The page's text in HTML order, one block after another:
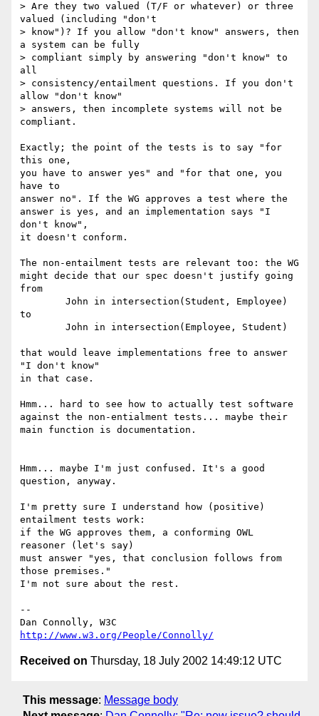
> Are they two valued (T/F or whatever) or three
valued (including "don't
> know")? If you allow "don't know" answers, then
a system can be fully
> compliant simply by answering "don't know" to
all
> consistency/entailment questions. If you don't
allow "don't know"
> answers, then incomplete systems will not be
compliant.
Exactly; the point of the tests is to say "for
this one,
you have to answer yes" and "for that one, you
have to
answer no". If the WG approves a test where the
answer is yes, and an implementation says "I
don't know",
it doesn't conform.
The non-entailment tests are relevant too: the WG
might decide that our spec doesn't justify going
from
to
that would leave implementations free to answer
"I don't know"
in that case.
Hmm... hard to see how to actually test software
against the non-entialment tests... maybe their
main function is documentation.
Hmm... maybe I'm just confused. It's a good
question, anyway.
I'm pretty sure I understand how (positive)
entailment tests work:
if the WG approves them, a conforming OWL
reasoner (let's say)
must answer "yes, that conclusion follows from
those premises."
I'm not sure about the rest.
--
http://www.w3.org/People/Connolly/
Received on Thursday, 18 July 2002 14:49:12 UTC
This message: Message body